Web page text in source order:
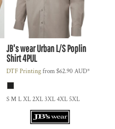
JB's wearUrban L/S Poplin
Shirt4PUL
DTF Printingfrom$62.90 AUD*
S M L XL 2XL 3XL 4XL 5XL